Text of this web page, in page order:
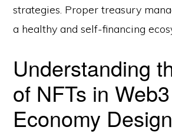
strategies. Proper treasury
a healthy and self-financing
Understanding
of NFTs in
Economy Design